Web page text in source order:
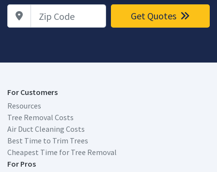
Zip Code Get Quotes
For Customers
Resources
Tree Removal Costs
Air Duct Cleaning Costs
Best Time to Trim Trees
Cheapest Time for Tree Removal
For Pros